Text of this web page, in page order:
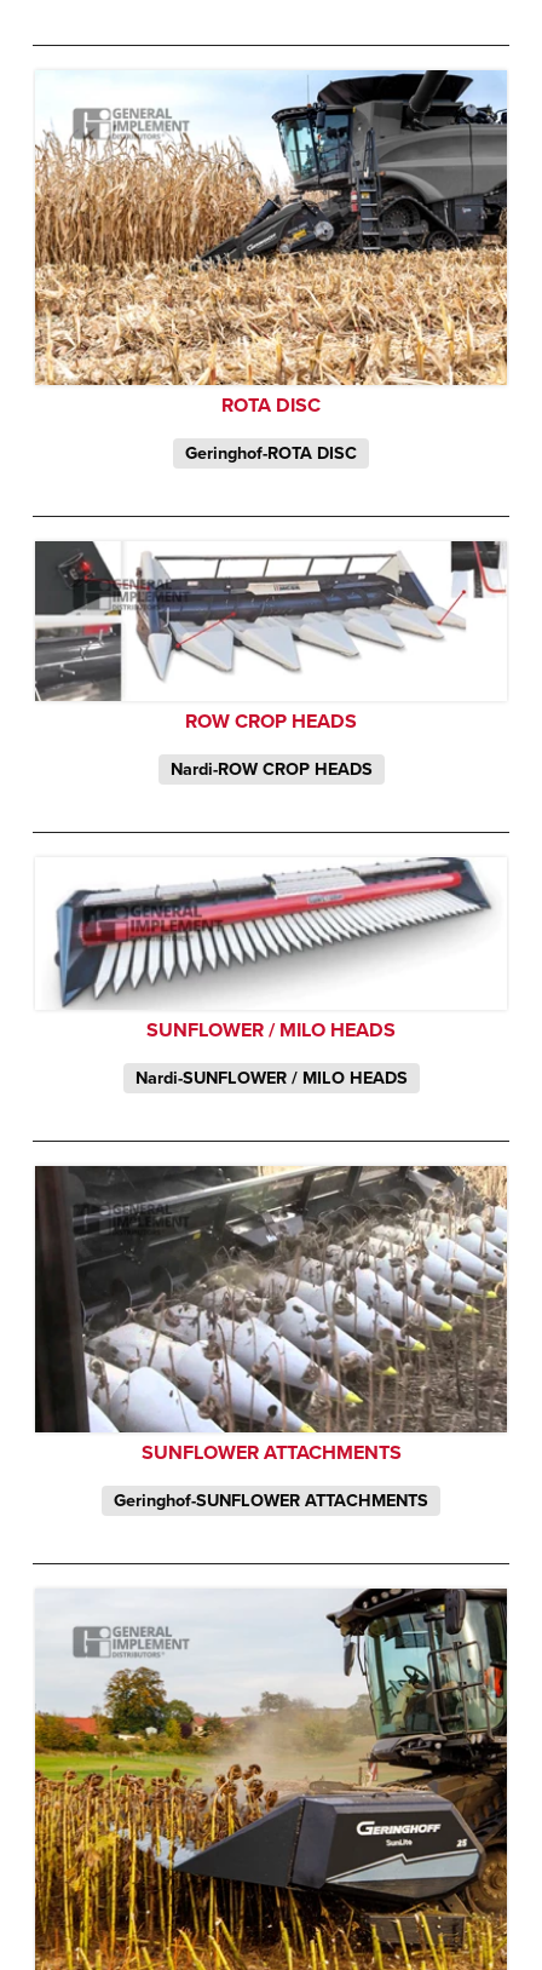
ROTA DISC
Geringhof-ROTA DISC
ROW CROP HEADS
Nardi-ROW CROP HEADS
SUNFLOWER / MILO HEADS
Nardi-SUNFLOWER / MILO HEADS
SUNFLOWER ATTACHMENTS
Geringhof-SUNFLOWER ATTACHMENTS